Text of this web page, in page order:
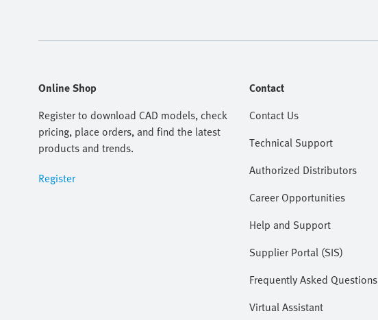
Online Shop
Register to download CAD models, check
pricing, place orders, and find the latest
products and trends.
Register
Contact
Contact Us
Technical Support
Authorized Distributors
Career Opportunities
Help and Support
Supplier Portal (SIS)
Frequently Asked Questions
Virtual Assistant